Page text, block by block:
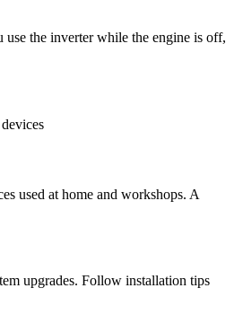
the inverter while the engine is off,
used at home and workshops. A
upgrades. Follow installation tips